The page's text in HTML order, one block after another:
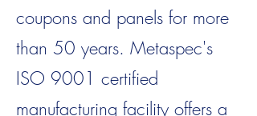
coupons and panels for more
than 50 years. Metaspec's
ISO 9001 certified
manufacturing facility offers a